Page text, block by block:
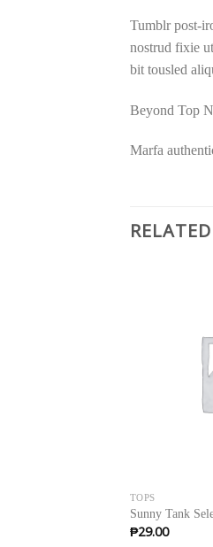
Tumblr post-
nostrud fixie
bit tousled
Beyond Top
Marfa
TOPS
Sunny Tank
₱29.00